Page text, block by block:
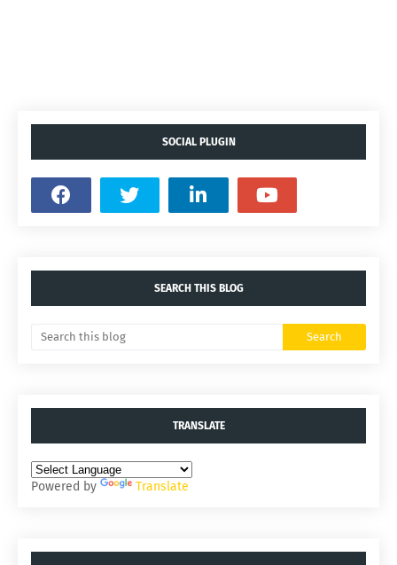
SOCIAL PLUGIN
SEARCH THIS BLOG
TRANSLATE
Powered by Translate